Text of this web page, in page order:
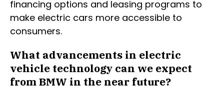
financing options and leasing programs to
make electric cars more accessible to
consumers.
What advancements in electric
vehicle technology can we expect
from BMW in the near future?